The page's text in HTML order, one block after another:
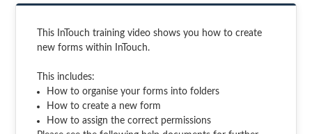
This InTouch training video shows you how to create
new forms within InTouch.
This includes:
How to organise your forms into folders
How to create a new form
How to assign the correct permissions